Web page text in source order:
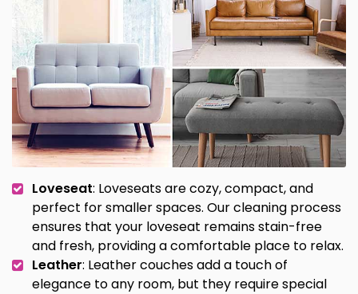
Loveseat: Loveseats are cozy, compact, and
perfect for smaller spaces. Our cleaning process
ensures that your loveseat remains stain-free
and fresh, providing a comfortable place to relax.
Leather: Leather couches add a touch of
elegance to any room, but they require special